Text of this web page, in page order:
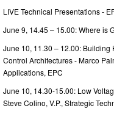
LIVE Technical Presentations -
June 9, 14.45 – 15.00: Where is
June 10, 11.30 – 12.00:
Control Architectures - Marco
Applications, EPC
June 10, 14.30-15.00: Low
Steve Colino, V.P., Strategic